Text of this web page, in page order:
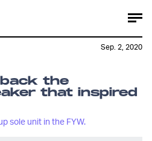
the
that inspired
sole unit in the FYW.
Sep. 2, 2020